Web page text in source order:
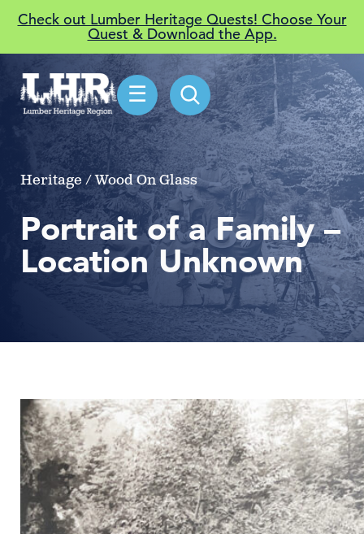
Check out Lumber Heritage Quests! Choose Your
Quest & Download the App.
☰
Heritage / Wood On Glass
Portrait of a Family –
Location Unknown